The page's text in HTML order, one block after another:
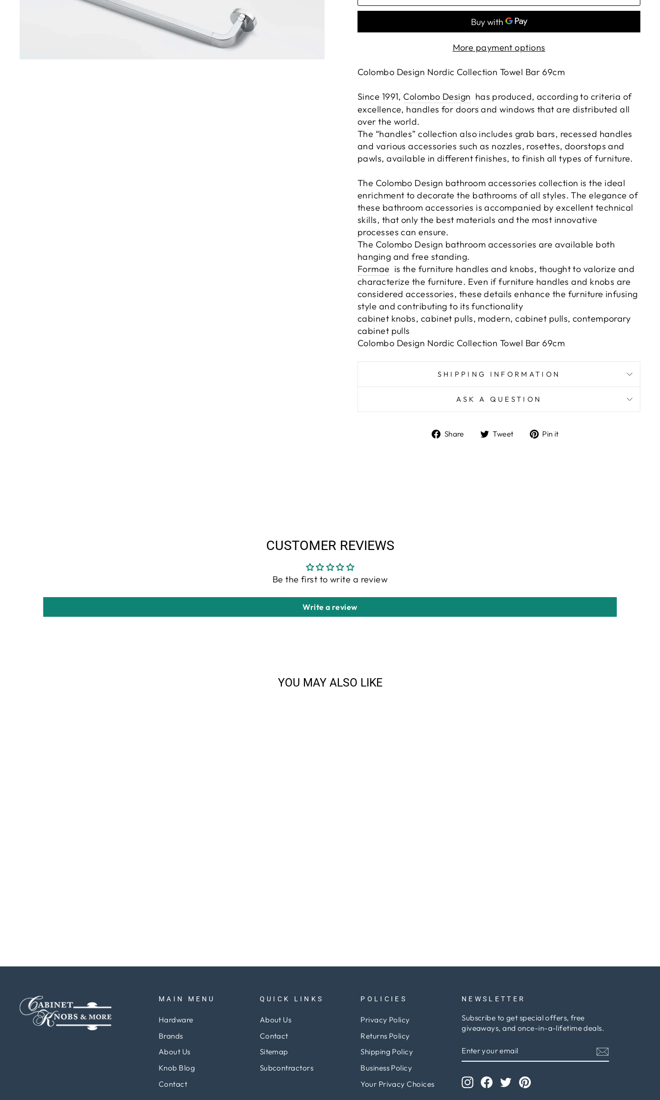
More payment options
Colombo Design Nordic Collection Towel Bar 69cm
Since 1991, Colombo Design has produced, according to criteria of
excellence, handles for doors and windows that are distributed all
over the world.
The “handles” collection also includes grab bars, recessed handles
and various accessories such as nozzles, rosettes, doorstops and
pawls, available in different finishes, to finish all types of furniture.
The Colombo Design bathroom accessories collection is the ideal
enrichment to decorate the bathrooms of all styles. The elegance of
these bathroom accessories is accompanied by excellent technical
skills, that only the best materials and the most innovative
processes can ensure.
The Colombo Design bathroom accessories are available both
hanging and free standing.
Formae is the furniture handles and knobs, thought to valorize and
characterize the furniture. Even if furniture handles and knobs are
considered accessories, these details enhance the furniture infusing
style and contributing to its functionality
cabinet knobs, cabinet pulls, modern, cabinet pulls, contemporary
cabinet pulls
Colombo Design Nordic Collection Towel Bar 69cm
SHIPPING INFORMATION
ASK A QUESTION
Share
ShareTweet
TweetPin it
CUSTOMER REVIEWS
Be the first to write a review
Write a review
YOU MAY ALSO LIKE
MAIN MENU
Hardware
Brands
About Us
Knob Blog
Contact
QUICK LINKS
About Us
Contact
Sitemap
Subcontractors
POLICIES
Privacy Policy
Returns Policy
Shipping Policy
Business Policy
Your Privacy Choices
NEWSLETTER
Subscribe to get special offers, free
giveaways, and once-in-a-lifetime deals.
YOUR
EMAIL
InstagramFacebook
TwitterPinterest